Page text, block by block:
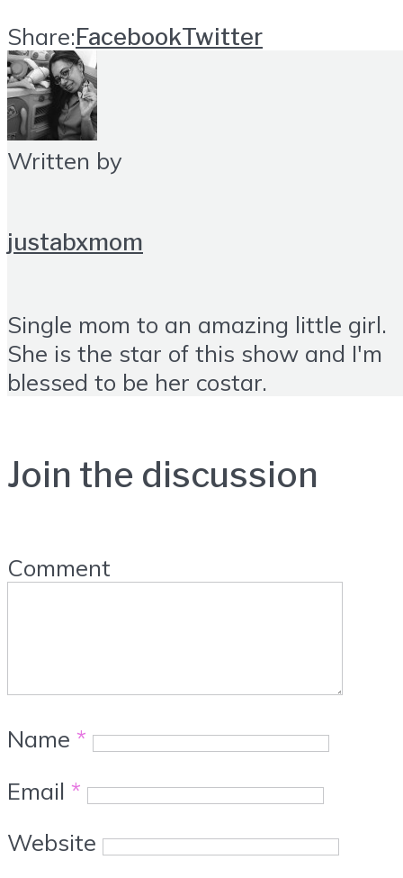
Share:FacebookTwitter
Written by
justabxmom
Single mom to an amazing little girl.
She is the star of this show and I'm
blessed to be her costar.
Join the discussion
Comment
Name *
Email *
Website